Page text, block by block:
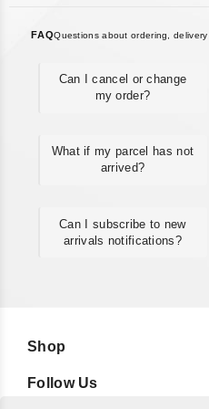
FAQQuestions about ordering,
Can I cancel or change
my order?
What if my parcel has not
arrived?
Can I subscribe to new
arrivals notifications?
Shop
Follow Us